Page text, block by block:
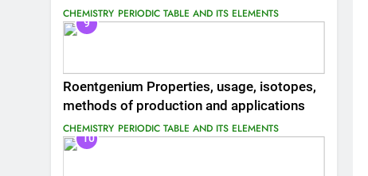
CHEMISTRY PERIODIC TABLE AND ITS ELEMENTS
9
Roentgenium Properties, usage, isotopes,
methods of production and applications
CHEMISTRY PERIODIC TABLE AND ITS ELEMENTS
10